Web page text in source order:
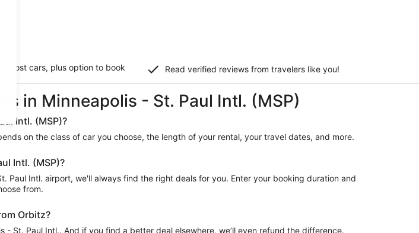
most cars, plus option to book
Read verified reviews from travelers like you!
in Minneapolis - St. Paul Intl. (MSP)
Intl. (MSP)?
on the class of car you choose, the length of your rental, your travel dates, and more.
Intl. (MSP)?
Paul Intl. airport, we'll always find the right deals for you. Enter your booking duration and
from.
Orbitz?
St. Paul Intl.. And if you find a better deal elsewhere, we’ll even refund the difference.